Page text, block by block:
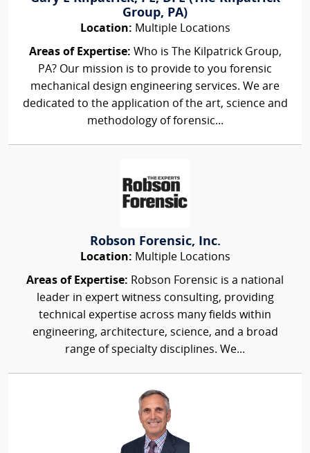
Group, PA)
Location: Multiple Locations
Areas of Expertise: Who is The Kilpatrick Group,
PA? Our mission is to provide to you forensic
mechanical design engineering services. We are
dedicated to the application of the art, science and
methodology of forensic...
Robson Forensic, Inc.
Location: Multiple Locations
Areas of Expertise: Robson Forensic is a national
leader in expert witness consulting, providing
technical expertise across many fields within
engineering, architecture, science, and a broad
range of specialty disciplines. We...